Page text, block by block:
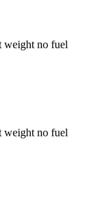
weight no fuel
weight no fuel